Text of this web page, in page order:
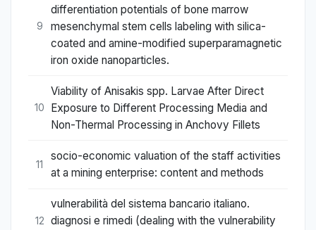
9
differentiation potentials of bone marrow
mesenchymal stem cells labeling with silica-
coated and amine-modified superparamagnetic
iron oxide nanoparticles.
10
Viability of Anisakis spp. Larvae After Direct
Exposure to Different Processing Media and
Non-Thermal Processing in Anchovy Fillets
11
socio-economic valuation of the staff activities
at a mining enterprise: content and methods
12
vulnerabilità del sistema bancario italiano.
diagnosi e rimedi (dealing with the vulnerability